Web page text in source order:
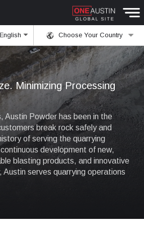
Choose Your Country
English
Minimizing Processing
Austin Powder has been in the
break rock safely and
of serving the quarrying
development of new,
blasting products, and innovative
Austin serves quarrying operations